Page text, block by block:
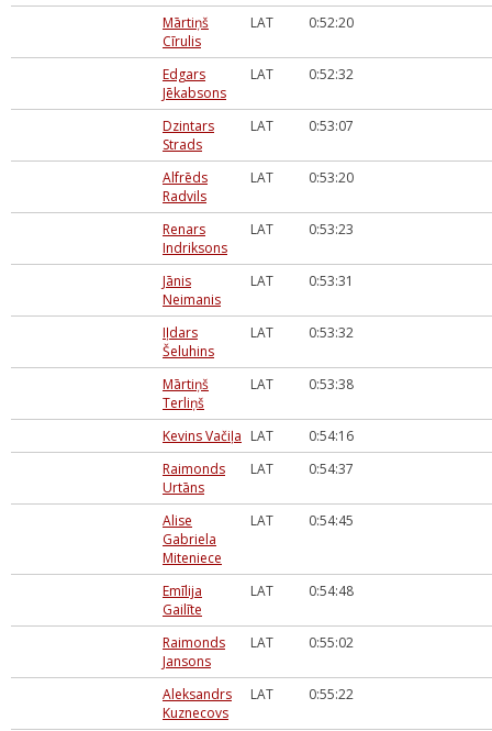
Mārtiņš
Cīrulis
LAT 0:52:20
Edgars
Jēkabsons
LAT 0:52:32
Dzintars
Strads
LAT 0:53:07
Alfrēds
Radvils
LAT 0:53:20
Renars
Indriksons
LAT 0:53:23
Jānis
Neimanis
LAT 0:53:31
Iļdars
Šeluhins
LAT 0:53:32
Mārtiņš
Terliņš
LAT 0:53:38
Kevins Vačiļa LAT
0:54:16
Raimonds
Urtāns
LAT 0:54:37
Alise
Gabriela
Miteniece
LAT 0:54:45
Emīlija
Gailīte
LAT 0:54:48
Raimonds
Jansons
LAT 0:55:02
Aleksandrs
Kuznecovs
LAT 0:55:22